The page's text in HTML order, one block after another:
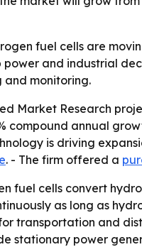
fuel cells are
and industrial
monitoring.
Market Research
compound annual
is driving
. - The firm offered a
fuel cells convert
as long as
transportation and
stationary power